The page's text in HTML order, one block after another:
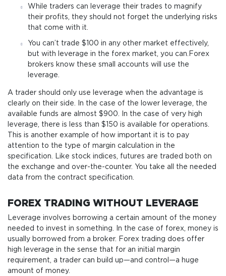
While traders can leverage their trades to magnify
their profits, they should not forget the underlying risks
that come with it.
You can’t trade $100 in any other market effectively,
but with leverage in the forex market, you can.Forex
brokers know these small accounts will use the
leverage.
A trader should only use leverage when the advantage is
clearly on their side. In the case of the lower leverage, the
available funds are almost $900. In the case of very high
leverage, there is less than $150 is available for operations.
This is another example of how important it is to pay
attention to the type of margin calculation in the
specification. Like stock indices, futures are traded both on
the exchange and over-the-counter. You take all the needed
data from the contract specification.
FOREX TRADING WITHOUT LEVERAGE
Leverage involves borrowing a certain amount of the money
needed to invest in something. In the case of forex, money is
usually borrowed from a broker. Forex trading does offer
high leverage in the sense that for an initial margin
requirement, a trader can build up—and control—a huge
amount of money.